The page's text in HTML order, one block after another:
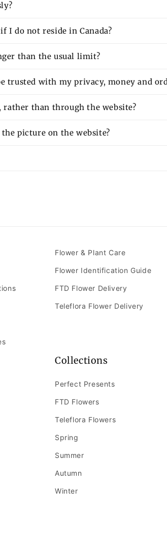
I do not reside in Canada?
than the usual limit?
trusted with my privacy, money and
than through the website?
picture on the website?
Flower & Plant Care
Flower Identification Guide
FTD Flower Delivery
Teleflora Flower Delivery
Collections
Perfect Presents
FTD Flowers
Teleflora Flowers
Spring
Summer
Autumn
Winter